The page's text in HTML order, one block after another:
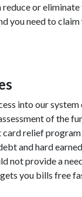
or
you need to
into our
of the
relief
and hard
not provide a
you bills free